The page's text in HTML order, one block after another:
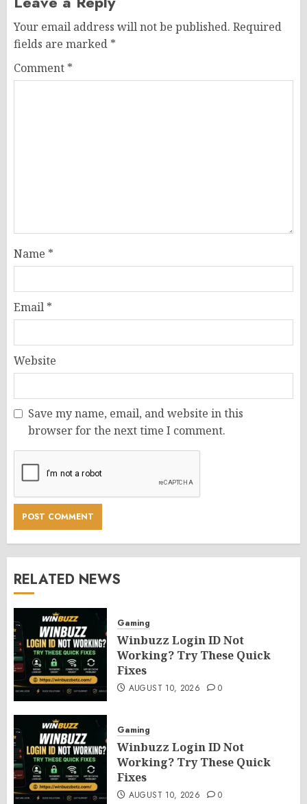
Your email address will not be published. Required
fields are marked *
Comment *
Name *
Email *
Website
Save my name, email, and website in this
browser for the next time I comment.
RELATED NEWS
Gaming
Winbuzz Login ID Not
Working? Try These Quick
Fixes
AUGUST 10, 2026 0
Gaming
Winbuzz Login ID Not
Working? Try These Quick
Fixes
AUGUST 10, 2026 0